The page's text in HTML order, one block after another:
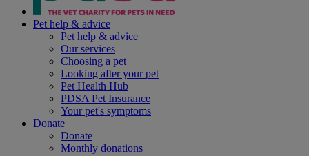
Pet help & advice
Pet help & advice
Our services
Choosing a pet
Looking after your pet
Pet Health Hub
PDSA Pet Insurance
Your pet's symptoms
Donate
Donate
Monthly donations